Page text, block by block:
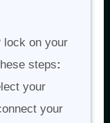
lock on your
steps:
your
your